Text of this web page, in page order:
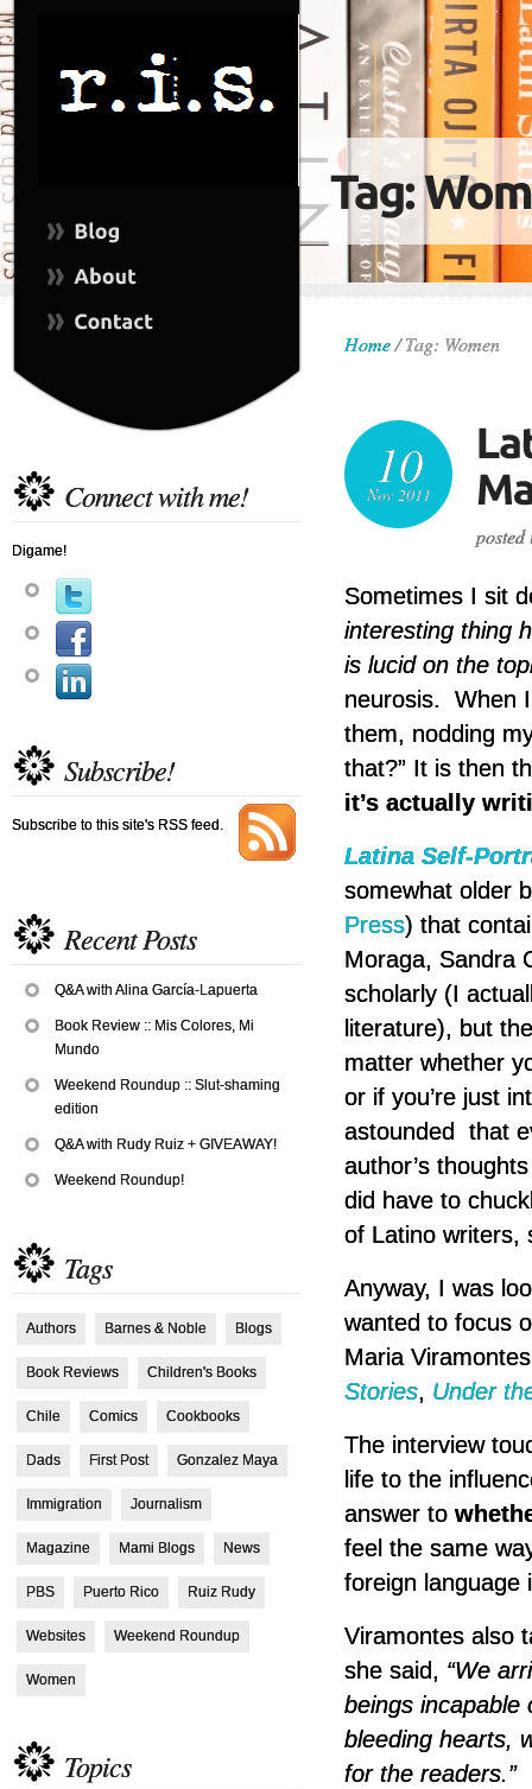
Connect with me!
Digame!
Subscribe!
Subscribe to this site's RSS feed.
Recent Posts
Q&A with Alina García-Lapuerta
Book Review :: Mis Colores, Mi
Mundo
Weekend Roundup :: Slut-shaming
edition
Q&A with Rudy Ruiz + GIVEAWAY!
Weekend Roundup!
Tags
Authors Barnes & Noble Blogs
Book Reviews Children's Books
Chile Comics Cookbooks
Dads First Post Gonzalez Maya
Immigration Journalism
Magazine Mami Blogs News
PBS Puerto Rico Ruiz Rudy
Websites Weekend Roundup
Women
Topics
Home/Tag: Women
10
Nov 2011
Sometimes I sit
interesting thing
is lucid on the
neurosis. When
them, nodding
that?” It is then
it’s actually
Latina Self-
somewhat older
Press) that
Moraga, Sandra
scholarly (I
literature), but
matter whether
or if you’re just
astounded that
author’s
did have to
of Latino writers,
Anyway, I was
wanted to focus
Maria
Stories, Under
The interview
life to the
answer to
feel the same
foreign language
Viramontes also
she said, “We
beings incapable
bleeding hearts,
for the readers.”